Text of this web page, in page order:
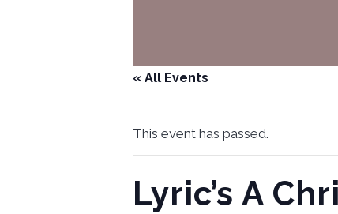
« All Events
This event has passed.
Lyric’s A